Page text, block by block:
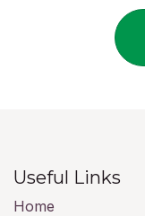
Useful Links
Home